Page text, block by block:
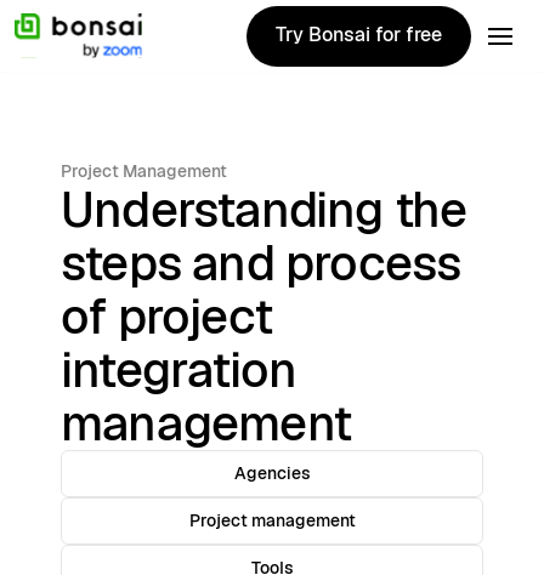
Try Bonsai for free
Try Bonsai for free
Project Management
Understanding the
steps and process
of project
integration
management
Agencies
Project management
Tools